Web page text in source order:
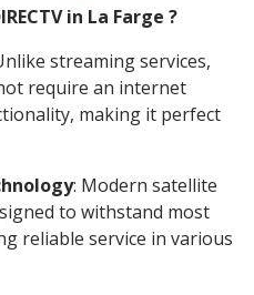
in La Farge ?
streaming services,
require an internet
making it perfect
: Modern satellite
to withstand most
reliable service in various